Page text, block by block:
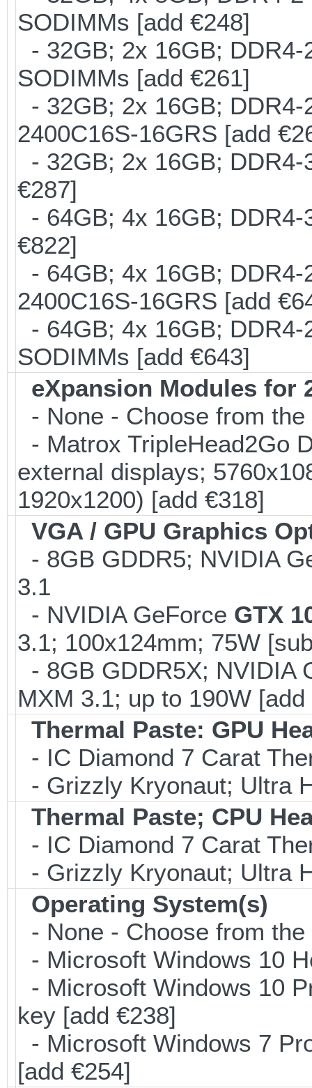
SODIMMs [add €248]
- 32GB; 2x 16GB;
SODIMMs [add €261]
- 32GB; 2x 16GB;
2400C16S-16GRS [add
- 32GB; 2x 16GB;
€287]
- 64GB; 4x 16GB;
€822]
- 64GB; 4x 16GB;
2400C16S-16GRS [add
- 64GB; 4x 16GB;
SODIMMs [add €643]
eXpansion Modules for
- None - Choose from
- Matrox TripleHead2Go
external displays;
1920x1200) [add €318]
VGA / GPU Graphics
- 8GB GDDR5; NVIDIA
3.1
- NVIDIA GeForce GTX
3.1; 100x124mm; 75W
- 8GB GDDR5X; NVIDIA
MXM 3.1; up to 190W [add
Thermal Paste: GPU
- IC Diamond 7 Carat
- Grizzly Kryonaut; Ultra
Thermal Paste; CPU
- IC Diamond 7 Carat
- Grizzly Kryonaut; Ultra
Operating System(s)
- None - Choose from
- Microsoft Windows 10
- Microsoft Windows 10
key [add €238]
- Microsoft Windows 7
[add €254]